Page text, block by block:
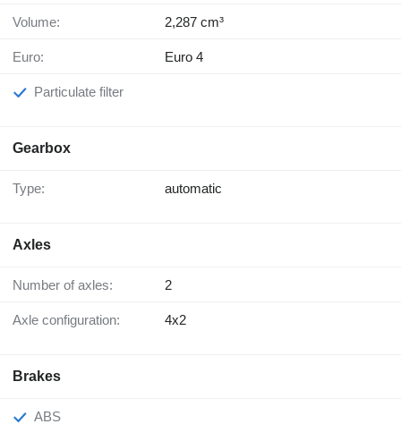
Volume: 2,287 cm³
Euro: Euro 4
Particulate filter
Gearbox
Type: automatic
Axles
Number of axles: 2
Axle configuration: 4x2
Brakes
ABS